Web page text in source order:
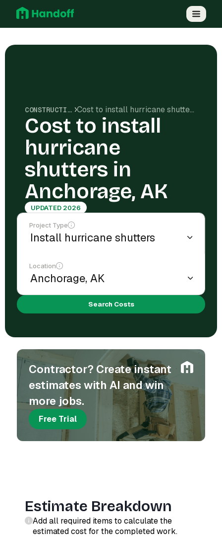
CONSTRUCTION COSTS Cost to install hurricane shutters in Anchorage, AK
Cost to install
hurricane
shutters in
Anchorage, AK
UPDATED 2026
Project Type
Location
Search Costs
Contractor? Create instant
estimates with AI and win
more jobs.
Free Trial
Estimate Breakdown
Add all required items to calculate the
estimated cost for the completed work.